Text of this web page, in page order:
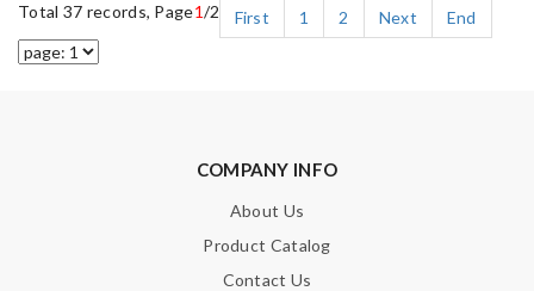
Total 37 records, Page1/2 First 1 2 Next End
COMPANY INFO
About Us
Product Catalog
Contact Us